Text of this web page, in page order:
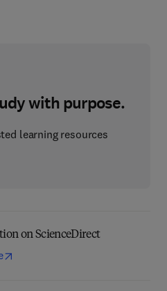
with purpose.
learning resources
on ScienceDirect